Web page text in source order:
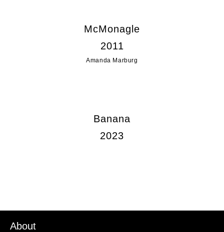
McMonagle
2011
Amanda Marburg
Banana
2023
About